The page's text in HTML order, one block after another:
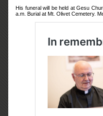
His funeral will be held at Gesu
a.m. Burial at Mt. Olivet Cemetery.